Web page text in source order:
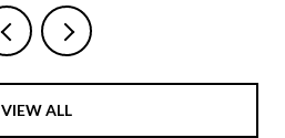
VIEW ALL